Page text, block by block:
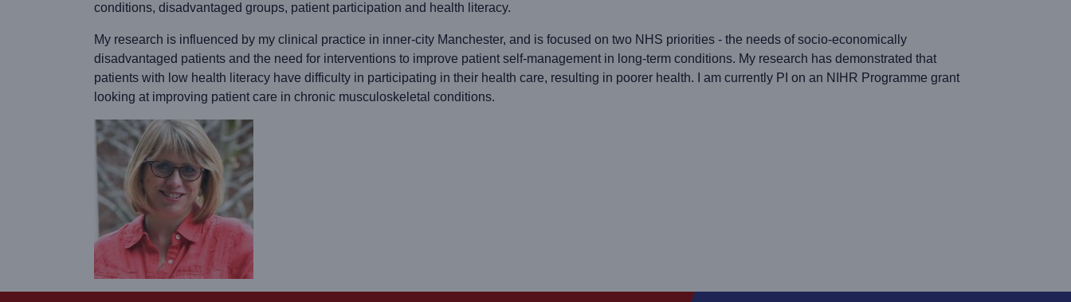
conditions, disadvantaged groups, patient participation and health literacy.
My research is influenced by my clinical practice in inner-city Manchester, and is focused on two NHS priorities - the needs of socio-economically
disadvantaged patients and the need for interventions to improve patient self-management in long-term conditions. My research has demonstrated that
patients with low health literacy have difficulty in participating in their health care, resulting in poorer health. I am currently PI on an NIHR Programme grant
looking at improving patient care in chronic musculoskeletal conditions.